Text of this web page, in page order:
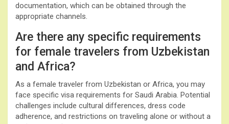
documentation, which can be obtained through the
appropriate channels.
Are there any specific requirements
for female travelers from Uzbekistan
and Africa?
As a female traveler from Uzbekistan or Africa, you may
face specific visa requirements for Saudi Arabia. Potential
challenges include cultural differences, dress code
adherence, and restrictions on traveling alone or without a